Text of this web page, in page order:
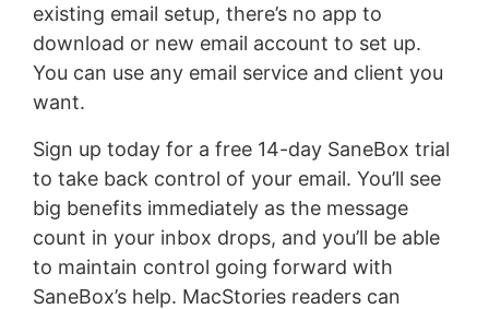
existing email setup, there’s no app to
download or new email account to set up.
You can use any email service and client you
want.
Sign up today for a free 14-day SaneBox trial
to take back control of your email. You’ll see
big benefits immediately as the message
count in your inbox drops, and you’ll be able
to maintain control going forward with
SaneBox’s help. MacStories readers can